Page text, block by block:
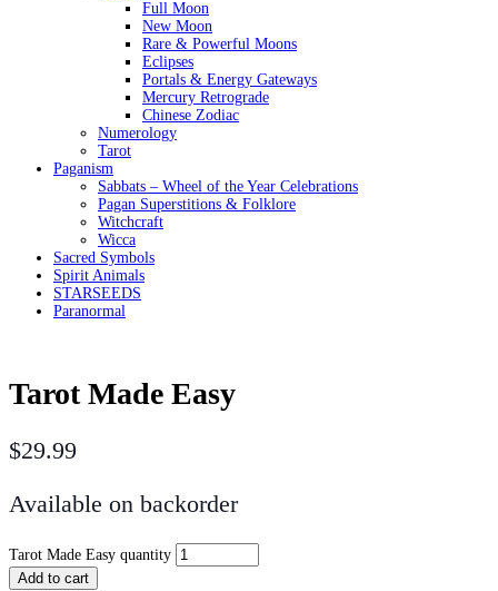
Full Moon
New Moon
Rare & Powerful Moons
Eclipses
Portals & Energy Gateways
Mercury Retrograde
Chinese Zodiac
Numerology
Tarot
Paganism
Sabbats – Wheel of the Year Celebrations
Pagan Superstitions & Folklore
Witchcraft
Wicca
Sacred Symbols
Spirit Animals
STARSEEDS
Paranormal
Tarot Made Easy
$29.99
Available on backorder
Tarot Made Easy quantity
Add to cart